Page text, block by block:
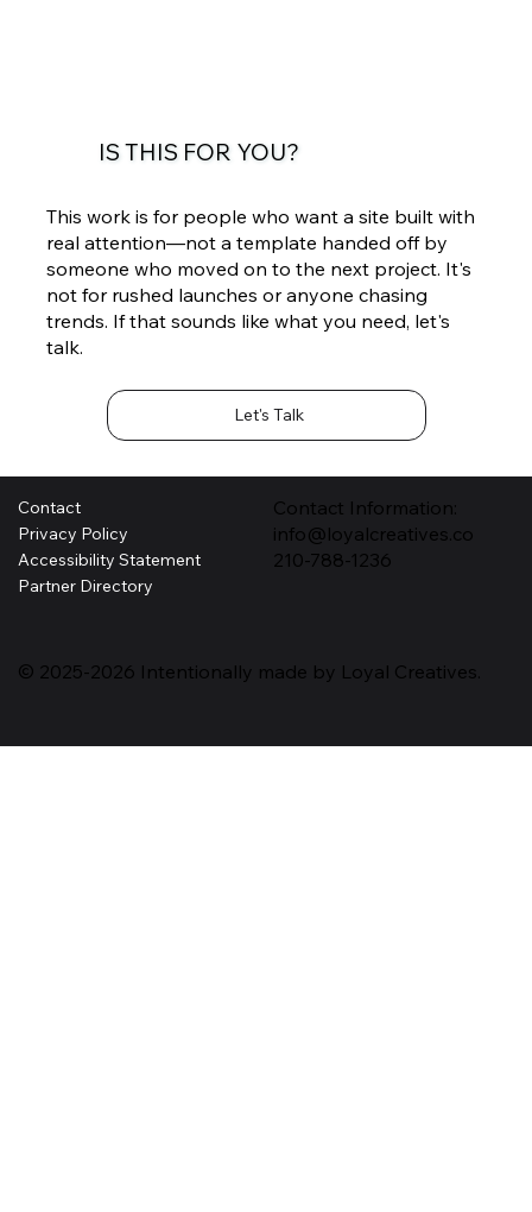
IS THIS FOR YOU?
This work is for people who want a site built with
real attention—not a template handed off by
someone who moved on to the next project. It's
not for rushed launches or anyone chasing
trends. If that sounds like what you need, let's
talk.
Let's Talk
Contact
Privacy Policy
Accessibility Statement
Partner Directory
© 2025-2026 Intentionally made by Loyal Creatives.
Contact Information:
info@loyalcreatives.co
210-788-1236